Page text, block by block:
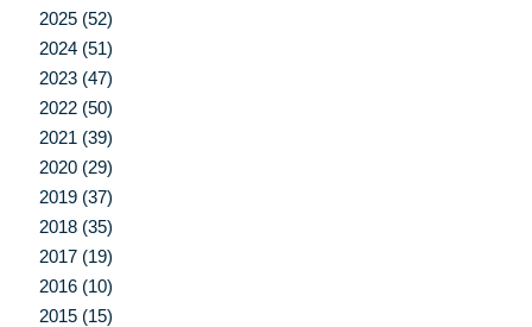
2025 (52)
2024 (51)
2023 (47)
2022 (50)
2021 (39)
2020 (29)
2019 (37)
2018 (35)
2017 (19)
2016 (10)
2015 (15)